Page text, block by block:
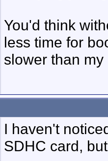
You'd think
less time for
slower than my
I haven't
SDHC card,